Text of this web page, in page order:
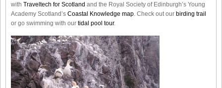
with Traveltech for Scotland and the Royal Society of Edinburgh’s Young
Academy Scotland’s Coastal Knowledge map. Check out our birding trail
or go swimming with our tidal pool tour.